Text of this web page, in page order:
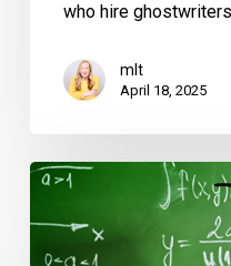
who hire
mlt
April 18, 2025
Benefits
Hiring
an